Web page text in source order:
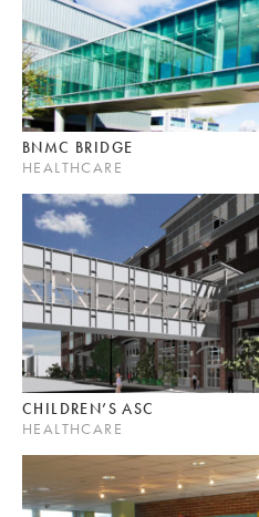
BNMC BRIDGE
HEALTHCARE
CHILDREN’S ASC
HEALTHCARE